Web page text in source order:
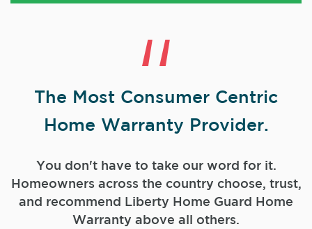
The Most Consumer Centric
Home Warranty Provider.
You don't have to take our word for it.
Homeowners across the country choose, trust,
and recommend Liberty Home Guard Home
Warranty above all others.